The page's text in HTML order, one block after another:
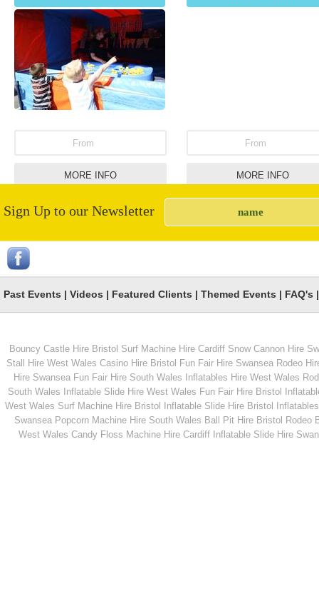
From
MORE INFO
From
MORE INFO
Giant Connect 4
From
MORE INFO
Slush Puppy
From
MORE INFO
White Knuckle Rides
Giant Snakes &
Sign Up to our Newsletter
Past Events | Videos | Featured Clients | Themed Events | FAQ's
Bouncy Castle Hire Bristol Surf Machine Hire Cardiff Snow Cannon Hire
Stall Hire West Wales Casino Hire Bristol Fun Fair Hire Swansea Rodeo
Hire Swansea Fun Fair Hire South Wales Inflatables Hire West Wales
South Wales
Inflatable Slide Hire West Wales Fun Fair Hire Bristol
West Wales Surf Machine Hire Bristol Inflatable Slide Hire Bristol
Swansea Popcorn Machine Hire South Wales Ball Pit Hire Bristol Rodeo
West Wales Candy Floss Machine Hire Cardiff Inflatable Slide Hire